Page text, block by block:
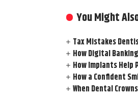
You Might
Tax Mistakes
How Digital
How Implants Help
How a Confident
When Dental